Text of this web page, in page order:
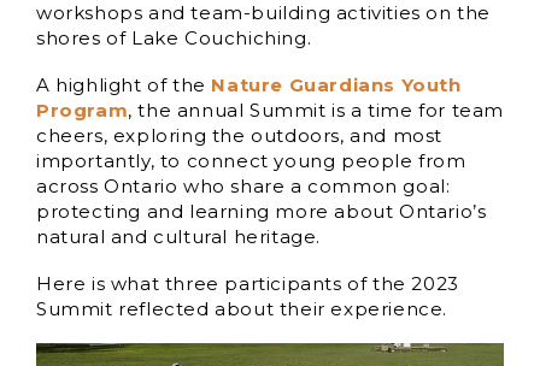
workshops and team-building activities on the
shores of Lake Couchiching.
A highlight of the Nature Guardians Youth
Program, the annual Summit is a time for team
cheers, exploring the outdoors, and most
importantly, to connect young people from
across Ontario who share a common goal:
protecting and learning more about Ontario’s
natural and cultural heritage.
Here is what three participants of the 2023
Summit reflected about their experience.